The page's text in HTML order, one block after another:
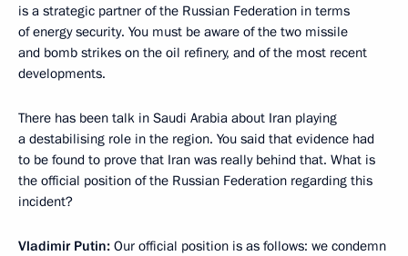
is a strategic partner of the Russian Federation in terms
of energy security. You must be aware of the two missile
and bomb strikes on the oil refinery, and of the most recent
developments.
There has been talk in Saudi Arabia about Iran playing
a destabilising role in the region. You said that evidence had
to be found to prove that Iran was really behind that. What is
the official position of the Russian Federation regarding this
incident?
Vladimir Putin: Our official position is as follows: we condemn